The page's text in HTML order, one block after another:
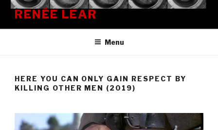
Skip
content
RENÉE LEAR
Menu
HERE YOU CAN ONLY GAIN RESPECT BY
KILLING OTHER MEN (2019)